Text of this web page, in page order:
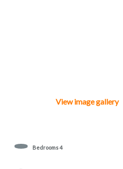
View image gallery
Bedrooms4